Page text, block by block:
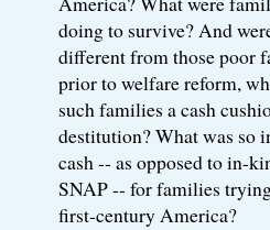
doing to survive? And
different from those poor
prior to welfare reform,
such families a cash
destitution? What was so
cash -- as opposed to in-
SNAP -- for families
first-century America?